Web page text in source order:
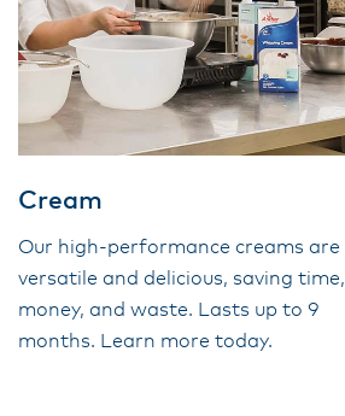
Cream
Our high-performance creams are
versatile and delicious, saving time,
money, and waste. Lasts up to 9
months. Learn more today.